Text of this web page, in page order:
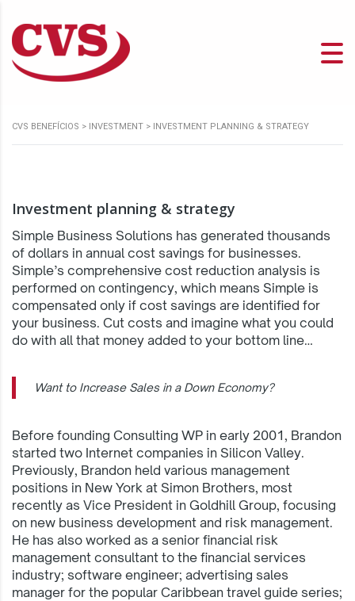
CVS BENEFÍCIOS > INVESTMENT > INVESTMENT PLANNING & STRATEGY
Investment planning & strategy
Simple Business Solutions has generated thousands
of dollars in annual cost savings for businesses.
Simple’s comprehensive cost reduction analysis is
performed on contingency, which means Simple is
compensated only if cost savings are identified for
your business. Cut costs and imagine what you could
do with all that money added to your bottom line…
Want to Increase Sales in a Down Economy?
Before founding Consulting WP in early 2001, Brandon
started two Internet companies in Silicon Valley.
Previously, Brandon held various management
positions in New York at Simon Brothers, most
recently as Vice President in Goldhill Group, focusing
on new business development and risk management.
He has also worked as a senior financial risk
management consultant to the financial services
industry; software engineer; advertising sales
manager for the popular Caribbean travel guide series;